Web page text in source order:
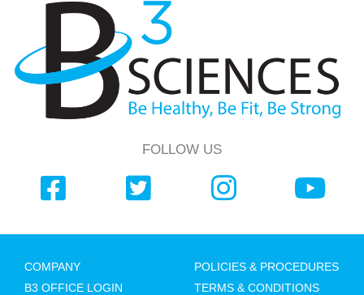
FOLLOW US
COMPANY
B3 OFFICE LOGIN
POLICIES & PROCEDURES
TERMS & CONDITIONS